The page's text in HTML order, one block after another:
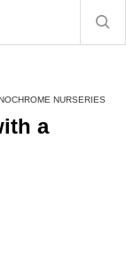
NURSERIES
a